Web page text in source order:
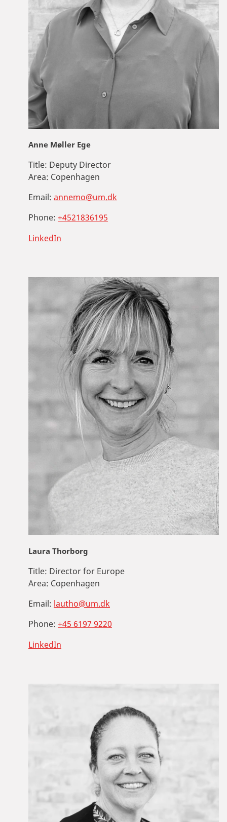
Anne Møller Ege
Title: Deputy Director
Area: Copenhagen
Email: annemo@um.dk
Phone: +4521836195
LinkedIn
Laura Thorborg
Title: Director for Europe
Area: Copenhagen
Email: lautho@um.dk
Phone: +45 6197 9220
LinkedIn